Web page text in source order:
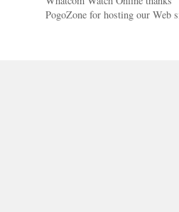
PogoZone for hosting our Web